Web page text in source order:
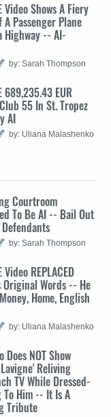
Video Shows A Fiery
Passenger Plane
Highway -- AI-
by: Sarah Thompson
689,235.43 EUR
55 In St. Tropez
AI
by: Uliana Malashenko
Courtroom
To Be AI -- Bail Out
by: Sarah Thompson
REPLACED
Words -- He
Home, English
by: Uliana Malashenko
NOT Show
Reliving
TV While Dressed-
Him -- It Is A
Tribute